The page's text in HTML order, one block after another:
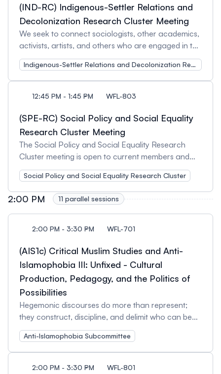
a space committed to advancing scholarship,
attendees will have the opportunity to network and
share their research. We welcome feedback on
our current activities and encourage suggestions
for future initiatives. Session Organizers: Kelsey
Ioannoni, Wilfrid Laurier University and
(IND-RC) Indigenous-Settler Relations and
Decolonization Research Cluster Meeting
We seek to connect sociologists, other academics,
activists, artists, and others who are engaged in the
study of Indigenous-settler relations and/or the
struggle for decolonization. This Indigenous-Settler
Relations and Decolonization Research Cluster
(ISRD) meeting is open to current members and
activities. Session Organizer: Kerry Bailey,
McMaster University
Indigenous-Settler Relations and Decolonization Research Cluster
12:45 PM - 1:45 PM WFL-803
(SPE-RC) Social Policy and Social Equality
Research Cluster Meeting
The Social Policy and Social Equality Research
Cluster meeting is open to current members and
those interested in learning more about our cluster
activities. The SPE cluster is especially welcoming
new participants and emerging scholars who would
like to contribute their opinions to the activities of
the cluster or to volunteer their time to its work.
Attendees will have an opportunity to network with
teaching. We welcome feedback on our current
activities and encourage suggestions for future
initiatives. Session Organizers: Ivanka Knezevic,
University of Toronto and Xavier St-Denis, Institut
national de la recherche scientifique (INRS)
Social Policy and Social Equality Research Cluster
2:00 PM 11 parallel sessions
2:00 PM - 3:30 PM WFL-701
(AIS1c) Critical Muslim Studies and Anti-
Islamophobia III: Unfixed - Cultural
Production, Pedagogy, and the Politics of
Possibilities
Hegemonic discourses do more than represent;
they construct, discipline, and delimit who can be
seen, heard, or imagined. Yet fissures emerge—
moments of negotiation, refusal, and reinvention
that open new subject positions and conditions of
possibility. This panel assembles scholars and
Anti-Islamophobia Subcommittee
2:00 PM - 3:30 PM WFL-801